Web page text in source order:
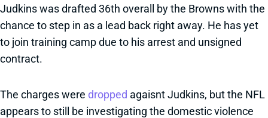
Judkins was drafted 36th overall by the Browns with the
chance to step in as a lead back right away. He has yet
to join training camp due to his arrest and unsigned
contract.
The charges were dropped agaisnt Judkins, but the NFL
appears to still be investigating the domestic violence